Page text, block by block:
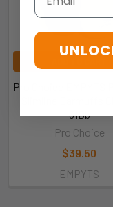
Pro Choice EMPYTS
31Db
Pro Choice
$39.50
EMPYTS